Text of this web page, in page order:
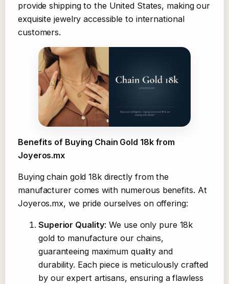
provide shipping to the United States, making our
exquisite jewelry accessible to international
customers.
Benefits of Buying Chain Gold 18k from
Joyeros.mx
Buying chain gold 18k directly from the
manufacturer comes with numerous benefits. At
Joyeros.mx, we pride ourselves on offering:
Superior Quality: We use only pure 18k
gold to manufacture our chains,
guaranteeing maximum quality and
durability. Each piece is meticulously crafted
by our expert artisans, ensuring a flawless